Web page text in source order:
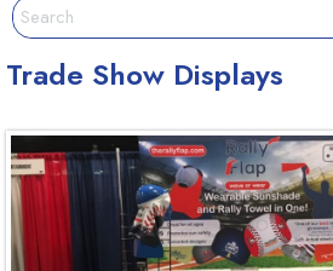
Trade Show Displays